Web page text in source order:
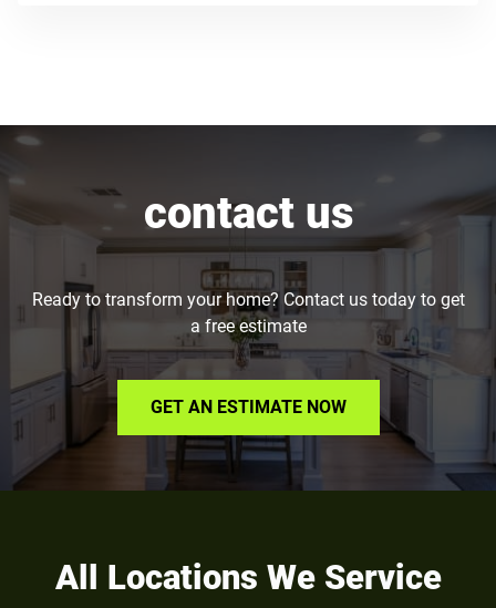
contact us
Ready to transform your home? Contact us today to get
a free estimate
GET AN ESTIMATE NOW
All Locations We Service